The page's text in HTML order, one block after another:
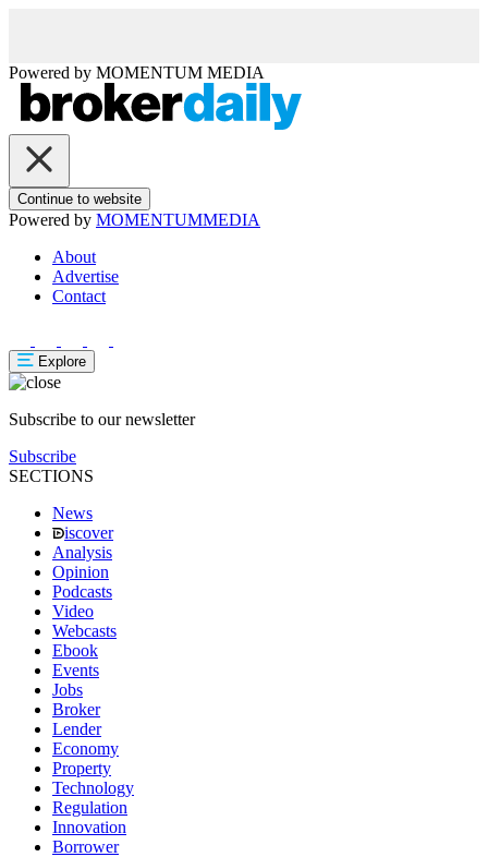
Powered by MOMENTUM MEDIA
Continue to website
Powered by MOMENTUMMEDIA
About
Advertise
Contact
Explore
Subscribe to our newsletter
Subscribe
SECTIONS
News
iscover
Analysis
Opinion
Podcasts
Video
Webcasts
Ebook
Events
Jobs
Broker
Lender
Economy
Property
Technology
Regulation
Innovation
Borrower